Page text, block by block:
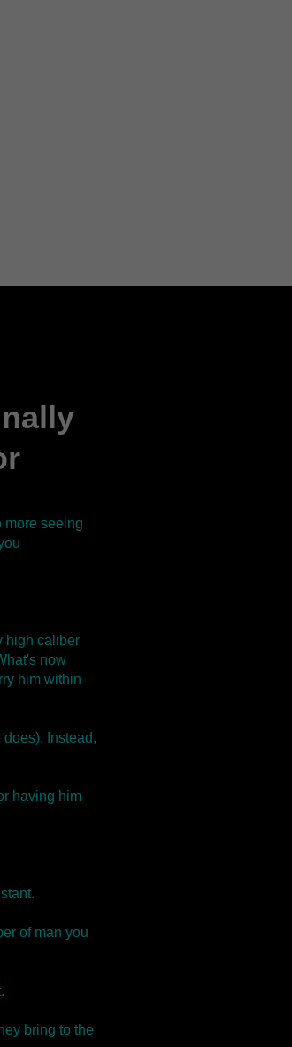
more seeing
high caliber
now
him within
does). Instead,
having him
of man you
bring to the